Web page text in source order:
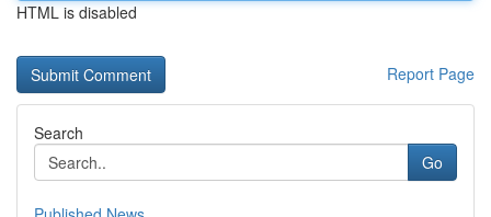
HTML is disabled
Report Page
Search
Go